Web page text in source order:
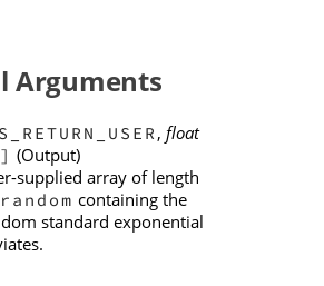
Arguments
, float
(Output)
supplied array of length
containing the
standard exponential